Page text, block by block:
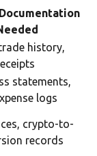
history,
statements,
logs
crypto-to-
records